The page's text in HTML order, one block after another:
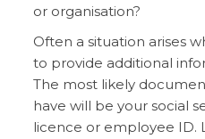
or organisation?
Often a situation arises
to provide additional
The most likely
have will be your social
licence or employee ID.